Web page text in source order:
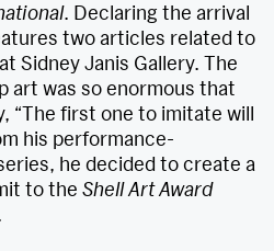
. Declaring the arrival
two articles related to
Sidney Janis Gallery. The
art was so enormous that
“The first one to imitate will
his performance-
he decided to create a
to the Shell Art Award